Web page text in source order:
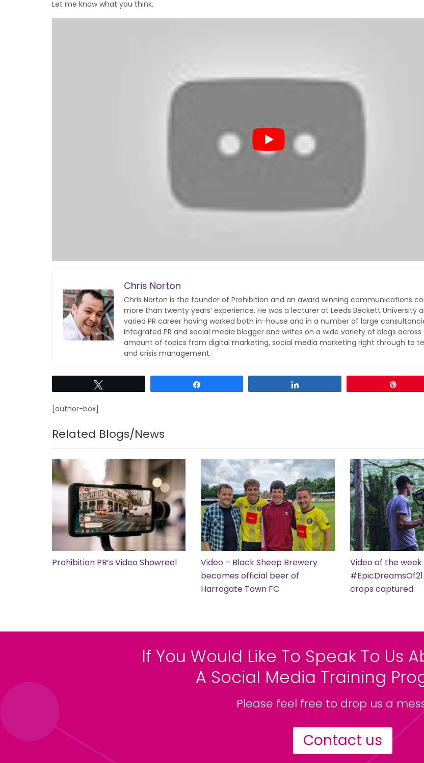
Let me know what you think.
Chris Norton
Chris Norton is the founder of Prohibition and an award winning communications
more than twenty years’ experience. He was a lecturer at Leeds Beckett University
varied PR career having worked both in-house and in a number of large
Integrated PR and social media blogger and writes on a wide variety of blogs across
amount of topics from digital marketing, social media marketing right through to
and crisis management.
[author-box]
Related Blogs/News
Prohibition PR’s Video Showreel
Video – Black Sheep Brewery
becomes official beer of
Harrogate Town FC
Video of the week
#EpicDreamsOf21
crops captured
If You Would Like To Speak To Us
A Social Media Training
Please feel free to drop us a
Contact us